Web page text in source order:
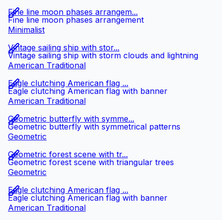
Fine line moon phases arrangement
Fine line moon phases arrangem...
Minimalist
Vintage sailing ship with storm clouds and lightning
Vintage sailing ship with stor...
American Traditional
Eagle clutching American flag with banner
Eagle clutching American flag ...
American Traditional
Geometric butterfly with symmetrical patterns
Geometric butterfly with symme...
Geometric
Geometric forest scene with triangular trees
Geometric forest scene with tr...
Geometric
Eagle clutching American flag with banner
Eagle clutching American flag ...
American Traditional